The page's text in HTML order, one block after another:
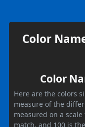
Color
Color
Here are the colors
measure of the
measured on a
match, and 100 is